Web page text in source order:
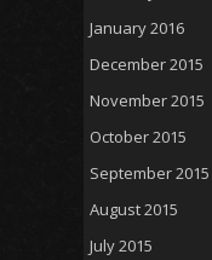
January 2016
December 2015
November 2015
October 2015
September 2015
August 2015
July 2015